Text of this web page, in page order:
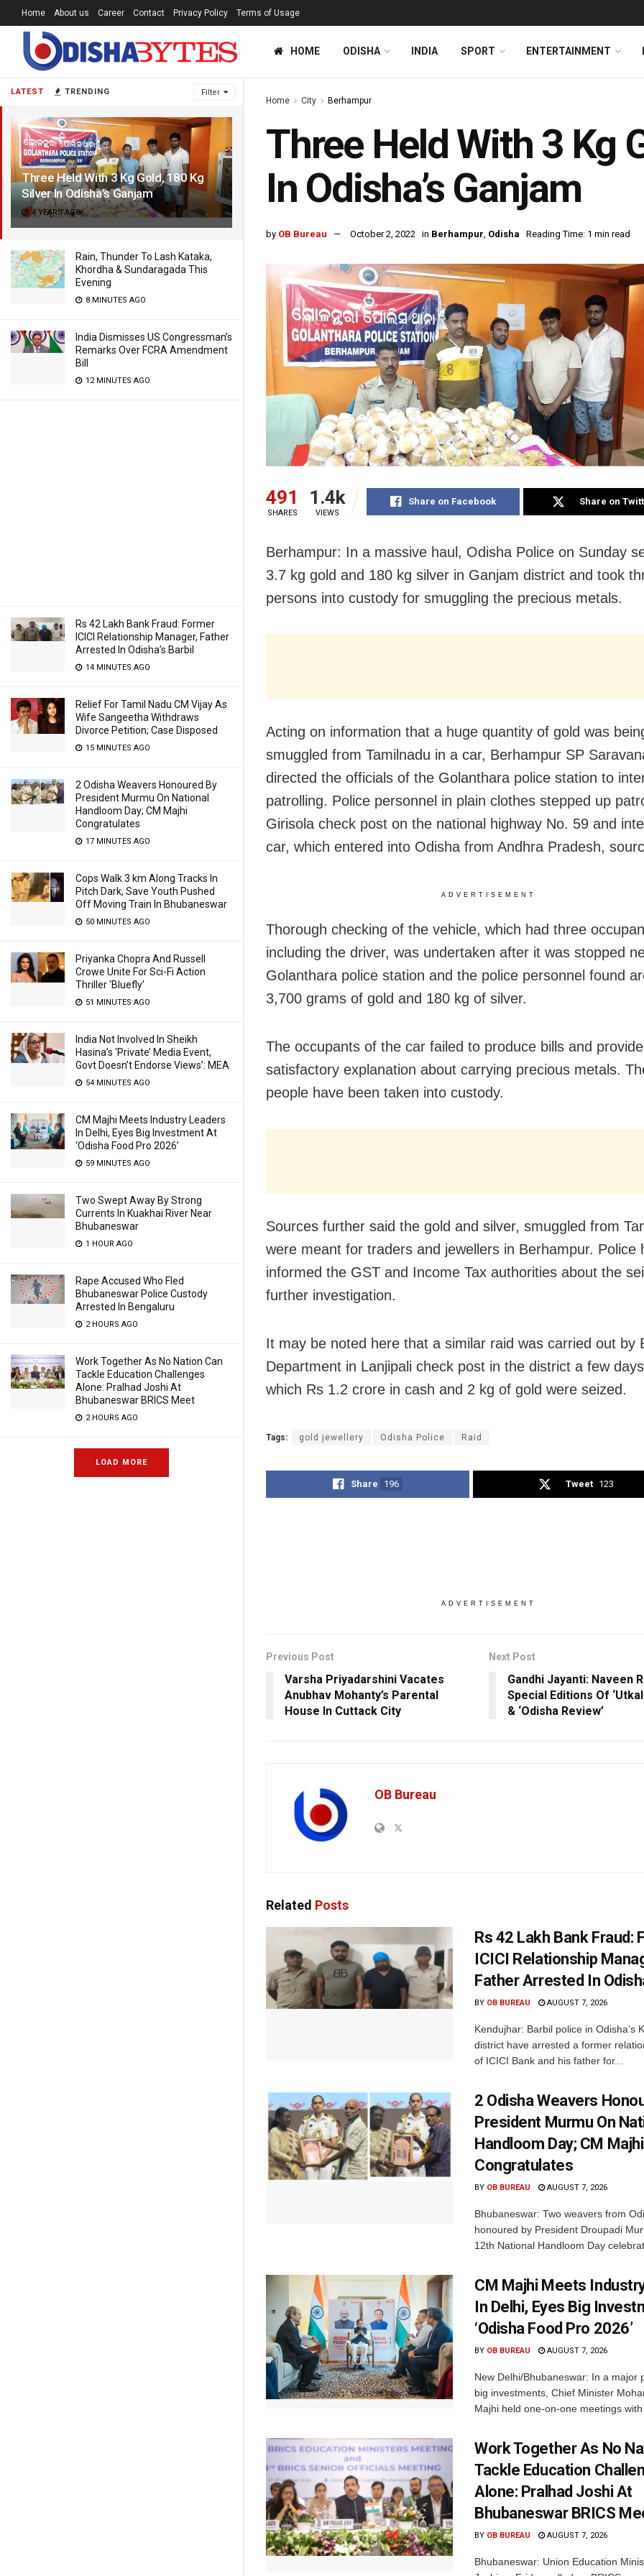
LATEST TRENDING Filter
Three Held With 3 Kg Gold, 180 Kg
Silver In Odisha’s Ganjam
4 YEARS AGO
Rain, Thunder To Lash Kataka,
Khordha & Sundaragada This
Evening
8 MINUTES AGO
India Dismisses US Congressman’s
Remarks Over FCRA Amendment
Bill
12 MINUTES AGO
Rs 42 Lakh Bank Fraud: Former
ICICI Relationship Manager, Father
Arrested In Odisha’s Barbil
14 MINUTES AGO
Relief For Tamil Nadu CM Vijay As
Wife Sangeetha Withdraws
Divorce Petition; Case Disposed
15 MINUTES AGO
2 Odisha Weavers Honoured By
President Murmu On National
Handloom Day; CM Majhi
Congratulates
17 MINUTES AGO
Cops Walk 3 km Along Tracks In
Pitch Dark, Save Youth Pushed
Off Moving Train In Bhubaneswar
50 MINUTES AGO
Priyanka Chopra And Russell
Crowe Unite For Sci-Fi Action
Thriller ‘Bluefly’
51 MINUTES AGO
India Not Involved In Sheikh
Hasina’s ‘Private’ Media Event,
Govt Doesn’t Endorse Views’: MEA
54 MINUTES AGO
CM Majhi Meets Industry Leaders
In Delhi, Eyes Big Investment At
‘Odisha Food Pro 2026’
59 MINUTES AGO
Two Swept Away By Strong
Currents In Kuakhai River Near
Bhubaneswar
1 HOUR AGO
Rape Accused Who Fled
Bhubaneswar Police Custody
Arrested In Bengaluru
2 HOURS AGO
Work Together As No Nation Can
Tackle Education Challenges
Alone: Pralhad Joshi At
Bhubaneswar BRICS Meet
2 HOURS AGO
LOAD MORE
Home About us Career Contact Privacy Policy Terms of Usage
HOME ODISHA INDIA SPORT ENTERTAINMENT
Home City Berhampur
Three Held With 3 Kg
In Odisha’s Ganjam
by OB Bureau October 2, 2022 in Berhampur, Odisha Reading Time: 1 min read
491
SHARES
1.4k
VIEWS
Share on Facebook Share on
Berhampur: In a massive haul, Odisha Police on Sunday
3.7 kg gold and 180 kg silver in Ganjam district and took
persons into custody for smuggling the precious metals.
Acting on information that a huge quantity of gold was
smuggled from Tamilnadu in a car, Berhampur SP
directed the officials of the Golanthara police station to
patrolling. Police personnel in plain clothes stepped up
Girisola check post on the national highway No. 59 and
car, which entered into Odisha from Andhra Pradesh,
ADVERTISEMENT
Thorough checking of the vehicle, which had three
including the driver, was undertaken after it was stopped
Golanthara police station and the police personnel found
3,700 grams of gold and 180 kg of silver.
The occupants of the car failed to produce bills and
satisfactory explanation about carrying precious metals.
people have been taken into custody.
Sources further said the gold and silver, smuggled from
were meant for traders and jewellers in Berhampur. Police
informed the GST and Income Tax authorities about the
further investigation.
It may be noted here that a similar raid was carried out by
Department in Lanjipali check post in the district a few
which Rs 1.2 crore in cash and 2 kg of gold were seized.
Tags: gold jewellery Odisha Police Raid
Share 196 Tweet 123
ADVERTISEMENT
Previous Post
Varsha Priyadarshini Vacates
Anubhav Mohanty’s Parental
House In Cuttack City
Next Post
Gandhi Jayanti: Naveen
Special Editions Of
& ‘Odisha Review’
OB Bureau
Related Posts
Rs 42 Lakh Bank Fraud:
ICICI Relationship
Father Arrested In
BY OB BUREAU AUGUST 7, 2026
Kendujhar: Barbil police in Odisha’s
district have arrested a former
of ICICI Bank and his father for...
2 Odisha Weavers
President Murmu On
Handloom Day; CM Majhi
Congratulates
BY OB BUREAU AUGUST 7, 2026
Bhubaneswar: Two weavers from
honoured by President Droupadi
12th National Handloom Day
CM Majhi Meets
In Delhi, Eyes Big
‘Odisha Food Pro 2026’
BY OB BUREAU AUGUST 7, 2026
New Delhi/Bhubaneswar: In a major
big investments, Chief Minister
Majhi held one-on-one meetings with
Work Together As No
Tackle Education
Alone: Pralhad Joshi At
Bhubaneswar BRICS
BY OB BUREAU AUGUST 7, 2026
Bhubaneswar: Union Education